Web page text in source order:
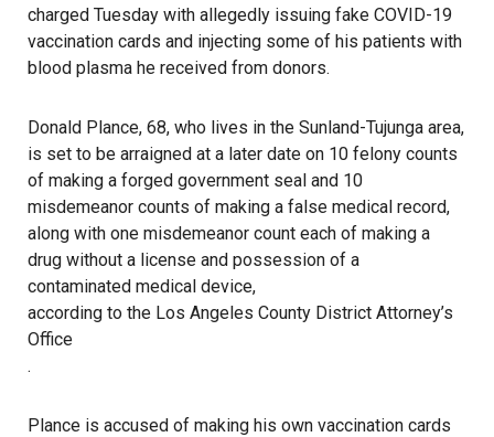
charged Tuesday with allegedly issuing fake COVID-19
vaccination cards and injecting some of his patients with
blood plasma he received from donors.
Donald Plance, 68, who lives in the Sunland-Tujunga area,
is set to be arraigned at a later date on 10 felony counts
of making a forged government seal and 10
misdemeanor counts of making a false medical record,
along with one misdemeanor count each of making a
drug without a license and possession of a
contaminated medical device,
according to the Los Angeles County District Attorney’s
Office
.
Plance is accused of making his own vaccination cards